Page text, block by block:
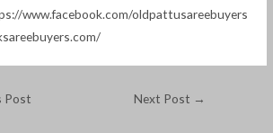
www.facebook.com/oldpattusareebuyers
Post Next Post →